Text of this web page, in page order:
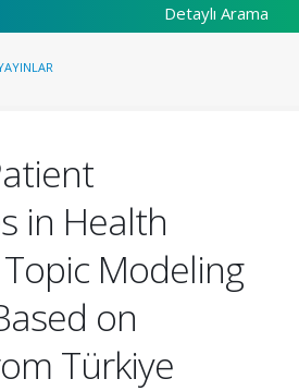
Detaylı Arama
in Health
Modeling
on
Türkiye